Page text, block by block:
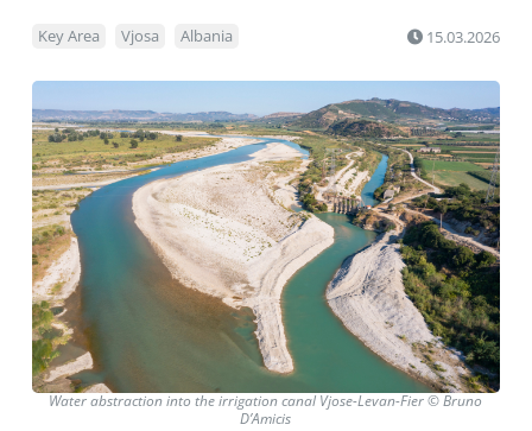
Key Area Vjosa Albania 15.03.2026
Water abstraction into the irrigation canal Vjose-Levan-Fier © Bruno
D’Amicis